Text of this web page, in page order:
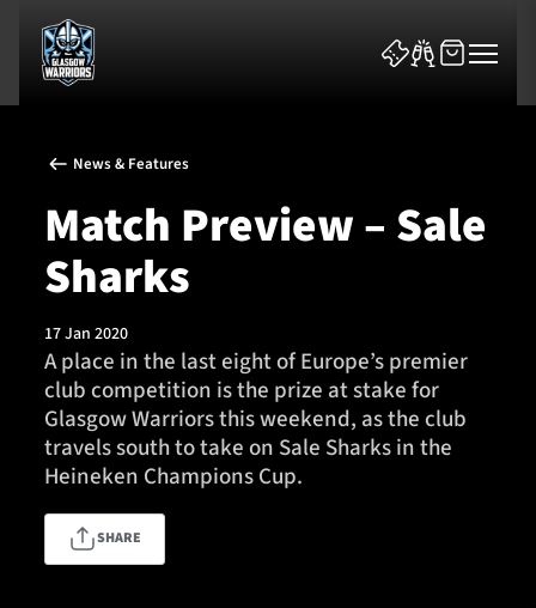
News & Features
Team
Fixtures
Tickets & Events
Community
News & Features
Match Preview – Sale
Sharks
17 Jan 2020
A place in the last eight of Europe’s premier
club competition is the prize at stake for
Glasgow Warriors this weekend, as the club
travels south to take on Sale Sharks in the
Heineken Champions Cup.
SHARE